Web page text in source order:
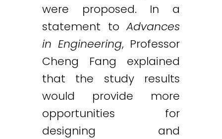
were proposed. In a
statement toAdvances
in Engineering, Professor
Cheng Fang explained
that the study results
would provide more
opportunities for
designing and